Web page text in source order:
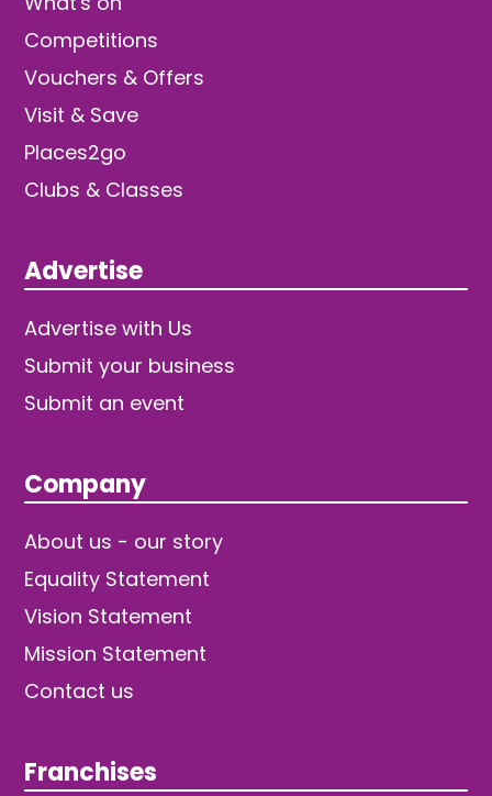
Competitions
Vouchers & Offers
Visit & Save
Places2go
Clubs & Classes
Advertise
Advertise with Us
Submit your business
Submit an event
Company
About us - our story
Equality Statement
Vision Statement
Mission Statement
Contact us
Franchises